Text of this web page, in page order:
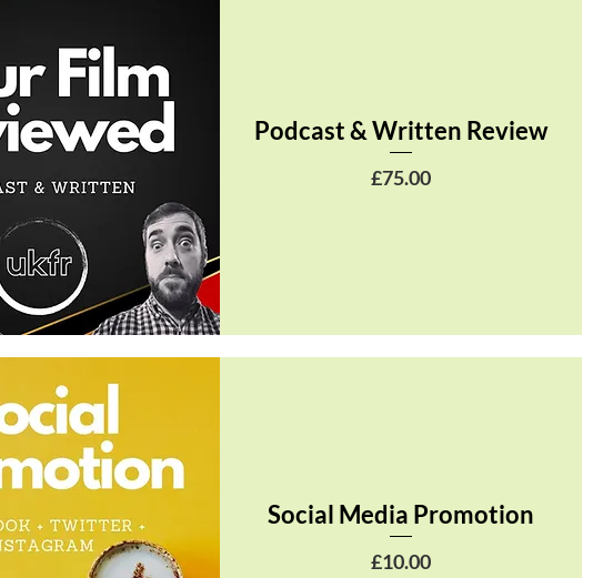
Quick View
Podcast & Written Review
Price
£75.00
Social Media Promotion
Price
£10.00